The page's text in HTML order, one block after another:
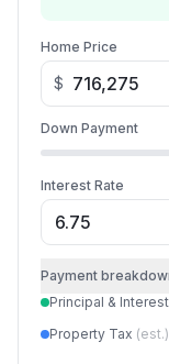
Home Price
$
Down Payment
Interest Rate
Payment
Principal & Interest
Property Tax (est.)